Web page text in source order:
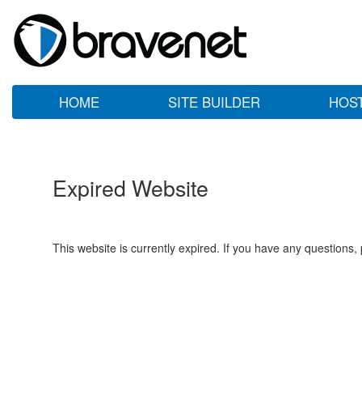
HOME SITE BUILDER
Expired Website
This website is currently expired. If you have any